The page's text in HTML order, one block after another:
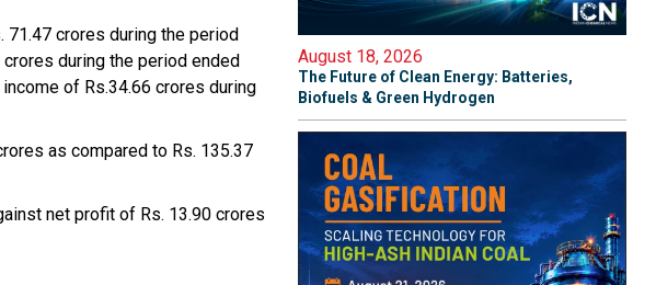
71.47 crores during the period
during the period ended
of Rs.34.66 crores during
as compared to Rs. 135.37
net profit of Rs. 13.90 crores
August 18, 2026
The Future of Clean Energy: Batteries,
Biofuels & Green Hydrogen